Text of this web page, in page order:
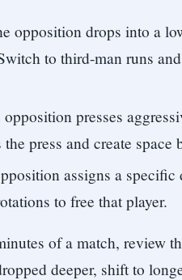
opposition drops into a
to third-man runs
presses
press and create space
assigns a specific
to free that player.
of a match, review
deeper, shift to